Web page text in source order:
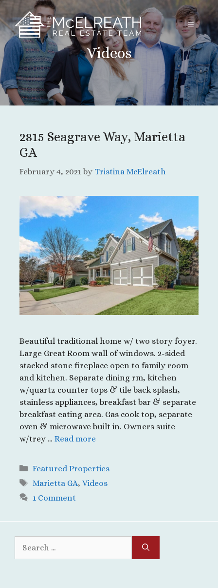
Skip
to
content
MENU
Videos
2815 Seagrave Way, Marietta
GA
February 4, 2021 by Tristina McElreath
Beautiful traditional home w/ two story foyer.
Large Great Room wall of windows. 2-sided
stacked stone fireplace open to family room
and kitchen. Separate dining rm, kitchen
w/quartz counter tops & tile back splash,
stainless appliances, breakfast bar & separate
breakfast eating area. Gas cook top, separate
oven & microwave built in. Owners suite
w/trey … Read more
Categories
Featured Properties
Tags
Marietta GA,Videos
1 Comment